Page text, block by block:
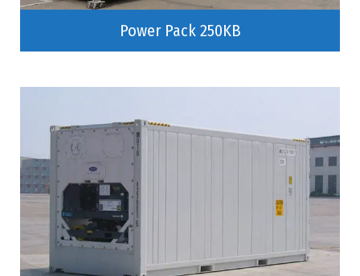
Power Pack 250KB